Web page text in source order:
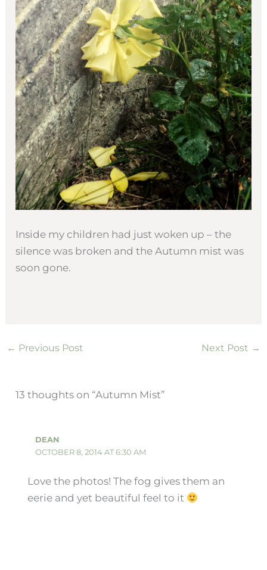
Inside my children had just woken up – the
silence was broken and the Autumn mist was
soon gone.
← Previous Post Next Post →
13 thoughts on “Autumn Mist”
DEAN
OCTOBER 8, 2014 AT 6:30 AM
Love the photos! The fog gives them an
eerie and yet beautiful feel to it